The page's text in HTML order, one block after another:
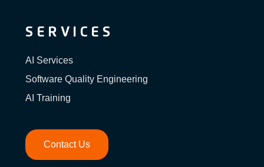
SERVICES
AI Services
Software Quality Engineering
AI Training
Contact Us